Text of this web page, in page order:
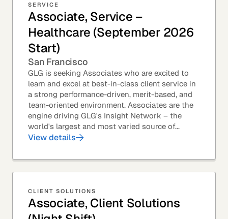
SERVICE
Associate, Service –
Healthcare (September 2026
Start)
San Francisco
GLG is seeking Associates who are excited to
learn and excel at best-in-class client service in
a strong performance-driven, merit-based, and
team-oriented environment. Associates are the
engine driving GLG's Insight Network – the
world's largest and most varied source of...
View details
CLIENT SOLUTIONS
Associate, Client Solutions